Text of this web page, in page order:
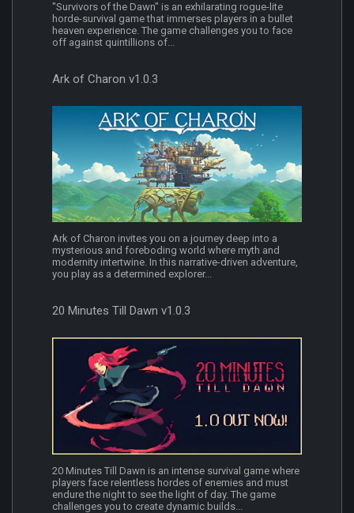
"Survivors of the Dawn" is an exhilarating rogue-lite
horde-survival game that immerses players in a bullet
heaven experience. The game challenges you to face
off against quintillions of...
Ark of Charon v1.0.3
Ark of Charon invites you on a journey deep into a
mysterious and foreboding world where myth and
modernity intertwine. In this narrative-driven adventure,
you play as a determined explorer...
20 Minutes Till Dawn v1.0.3
20 Minutes Till Dawn is an intense survival game where
players face relentless hordes of enemies and must
endure the night to see the light of day. The game
challenges you to create dynamic builds...